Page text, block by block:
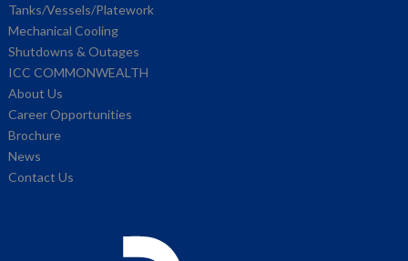
Tanks/Vessels/Platework
Mechanical Cooling
Shutdowns & Outages
ICC COMMONWEALTH
About Us
Career Opportunities
Brochure
News
Contact Us